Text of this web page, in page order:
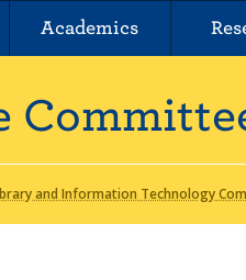
Academics
and Information Technology